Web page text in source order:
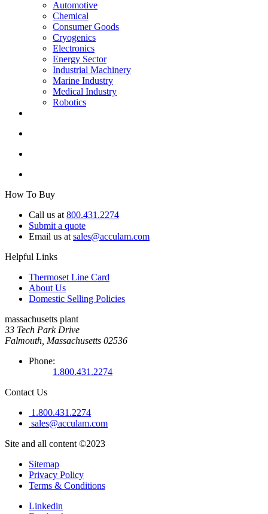
Automotive
Chemical
Consumer Goods
Cryogenics
Electronics
Energy Sector
Industrial Machinery
Marine Industry
Medical Industry
Robotics
How To Buy
Call us at 800.431.2274
Submit a quote
Email us at sales@acculam.com
Helpful Links
Thermoset Line Card
About Us
Domestic Selling Policies
massachusetts plant
33 Tech Park Drive
Falmouth, Massachusetts 02536
Phone:
1.800.431.2274
Contact Us
1.800.431.2274
sales@acculam.com
Site and all content ©2023
Sitemap
Privacy Policy
Terms & Conditions
Linkedin